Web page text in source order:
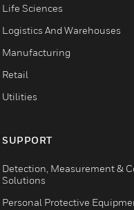
Life Sciences
Logistics And Warehouses
Manufacturing
Retail
Utilities
SUPPORT
Detection, Measurement &
Solutions
Personal Protective